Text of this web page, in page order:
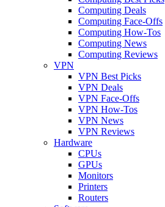
Computing Deals
Computing Face-Offs
Computing How-Tos
Computing News
Computing Reviews
VPN
VPN Best Picks
VPN Deals
VPN Face-Offs
VPN How-Tos
VPN News
VPN Reviews
Hardware
CPUs
GPUs
Monitors
Printers
Routers